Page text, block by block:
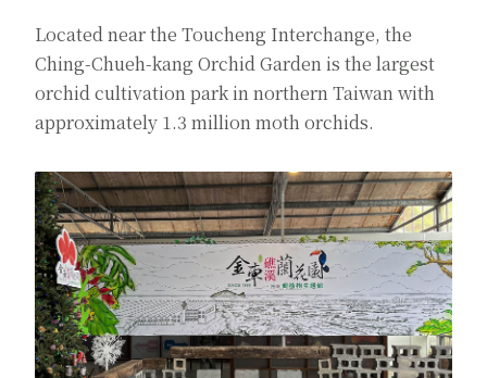
Located near the Toucheng Interchange, the
Ching-Chueh-kang Orchid Garden is the largest
orchid cultivation park in northern Taiwan with
approximately 1.3 million moth orchids.